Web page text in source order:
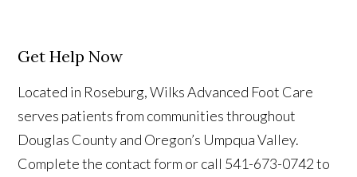
Get Help Now
Located in Roseburg, Wilks Advanced Foot Care
serves patients from communities throughout
Douglas County and Oregon’s Umpqua Valley.
Complete the contact form or call 541-673-0742 to